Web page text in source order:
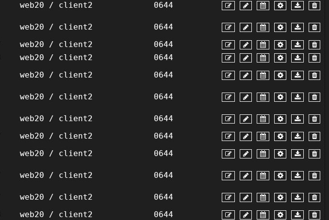
web20 / client2 0644
web20 / client2
0644
web20 / client2
0644
web20 / client2 0644
web20 / client2 0644
web20 / client2 0644
web20 / client2
0644
web20 / client2
0644
web20 / client2
0644
web20 / client2
0644
web20 / client2
0644
web20 / client2 0644